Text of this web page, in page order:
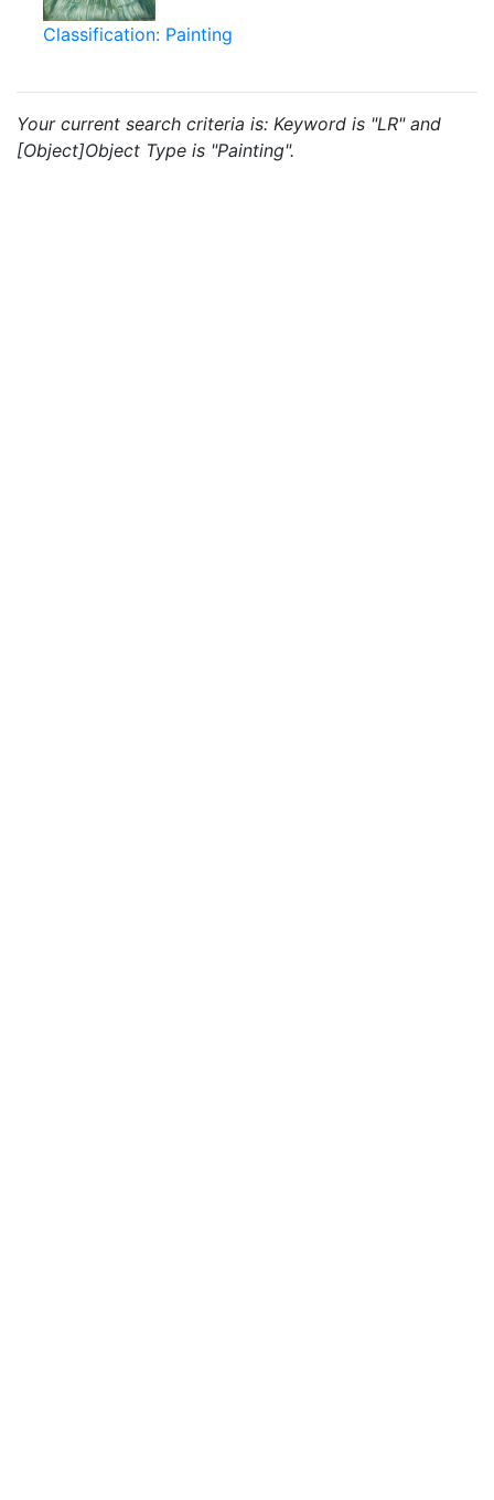
Classification: Painting
Your current search criteria is: Keyword is "LR" and
[Object]Object Type is "Painting".